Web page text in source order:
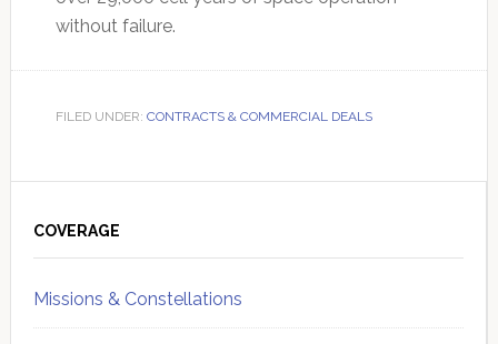
without failure.
FILED UNDER: CONTRACTS & COMMERCIAL DEALS
Sidebar
COVERAGE
Missions & Constellations